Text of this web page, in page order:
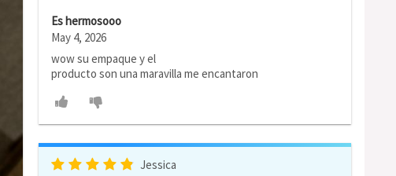
Es hermosooo
May 4, 2026
wow su empaque y el
producto son una maravilla me encantaron
Jessica